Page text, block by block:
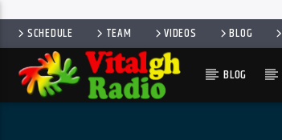
SCHEDULE TEAM VIDEOS BLOG
BLOG